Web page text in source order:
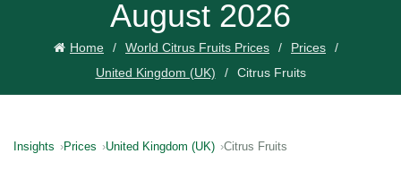
August 2026
Home World Citrus Fruits Prices
Prices
United Kingdom (UK)
Citrus Fruits
Insights Prices United Kingdom (UK) Citrus Fruits